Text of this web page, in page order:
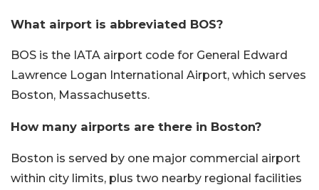
What airport is abbreviated BOS?
BOS is the IATA airport code for General Edward
Lawrence Logan International Airport, which serves
Boston, Massachusetts.
How many airports are there in Boston?
Boston is served by one major commercial airport
within city limits, plus two nearby regional facilities